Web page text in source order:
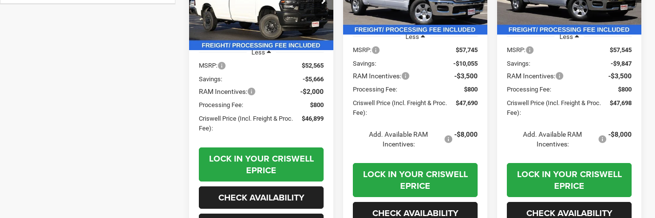
Price Drop
VIN:3C6MR5AJ6TG224344Stock:G260136
Model:DJ7L62
In Stock Ext. Int.
PROC. FEE)
Less
MSRP:
$52,565
Savings:
-$5,666
RAM Incentives: -$2,000
Processing Fee:
$800
Criswell Price (Incl. Freight & Proc.
Fee):
$46,899
LOCK IN YOUR CRISWELL
EPRICE
CHECK AVAILABILITY
Model:DT6L98
In Stock Ext. Int.
Less
MSRP:
$57,745
Savings:
-$10,055
RAM Incentives: -$3,500
Processing Fee:
$800
Criswell Price (Incl. Freight & Proc.
Fee):
$47,690
Add. Available RAM
Incentives:
-$8,000
LOCK IN YOUR CRISWELL
EPRICE
CHECK AVAILABILITY
Model:DT6L98
In Stock Ext. Int.
Less
MSRP:
$57,545
Savings:
-$9,847
RAM Incentives: -$3,500
Processing Fee:
$800
Criswell Price (Incl. Freight & Proc.
Fee):
$47,698
Add. Available RAM
Incentives:
-$8,000
LOCK IN YOUR CRISWELL
EPRICE
CHECK AVAILABILITY